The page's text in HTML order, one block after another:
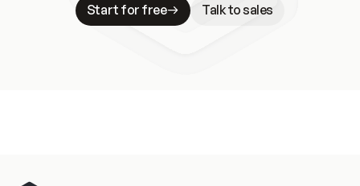
Start for free
Talk to sales